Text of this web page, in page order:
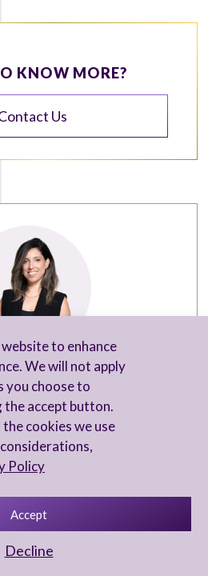
to enhance
We will not apply
you choose to
the accept button.
cookies we use
Policy
Accept
Decline
KNOW MORE?
Us
and Business